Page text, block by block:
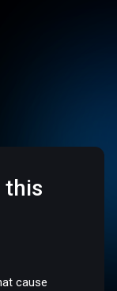
this
cause